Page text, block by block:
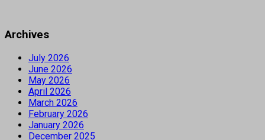
Archives
July 2026
June 2026
May 2026
April 2026
March 2026
February 2026
January 2026
December 2025